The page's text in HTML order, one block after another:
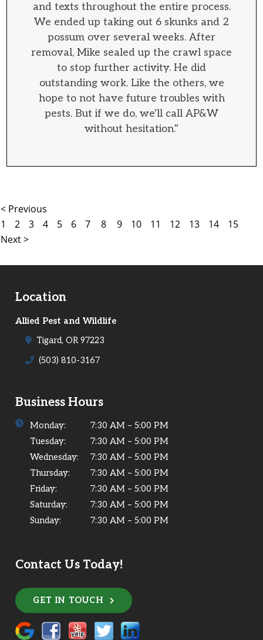
and texts throughout the entire process.
We ended up taking out 6 skunks and 2
possum over several weeks. After
removal, Mike sealed up the crawl space
to stop further activity. He did
outstanding work. Like the others, we
hope to not have future troubles with
pests. But if we do, we'll call AP&W
without hesitation."
< Previous
1
2 3 4 5 6 7 8 9 10 11 12 13 14
15
Next >
Location
Allied Pest and Wildlife
Tigard, OR 97223
(503) 810-3167
Business Hours
Monday:
7:30 AM – 5:00 PM
Tuesday:
7:30 AM – 5:00 PM
Wednesday:
7:30 AM – 5:00 PM
Thursday:
7:30 AM – 5:00 PM
Friday:
7:30 AM – 5:00 PM
Saturday:
7:30 AM – 5:00 PM
Sunday:
7:30 AM – 5:00 PM
Contact Us Today!
GET IN TOUCH